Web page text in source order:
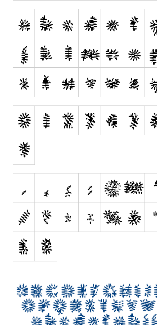
Holiday
Christmas
Halloween
Script
Calligraphy
Graffiti
Handwritten
School
Techno
Sci-fi
Various
Vector